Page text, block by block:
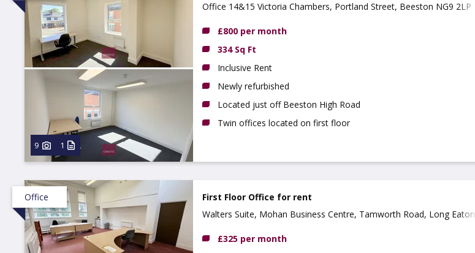
9 1
Office 14&15 Victoria Chambers, Portland Street, Beeston NG9 2LP
£800 per month
334 Sq Ft
Inclusive Rent
Newly refurbished
Located just off Beeston High Road
Twin offices located on first floor
Office
First Floor Office for rent
Walters Suite, Mohan Business Centre, Tamworth Road, Long Eaton,
£325 per month